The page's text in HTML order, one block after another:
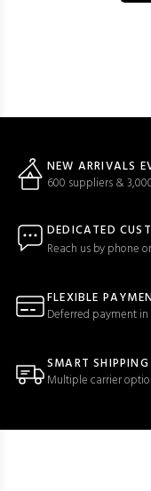
NEW ARRIVALS
600 suppliers &
DEDICATED
Reach us by phone
FLEXIBLE
Deferred payment
SMART
Multiple carrier